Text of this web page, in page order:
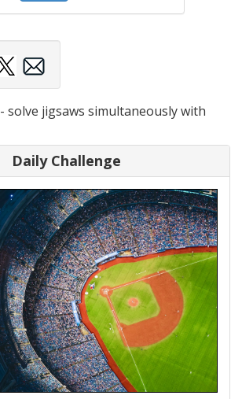
- solve jigsaws simultaneously with
Daily Challenge